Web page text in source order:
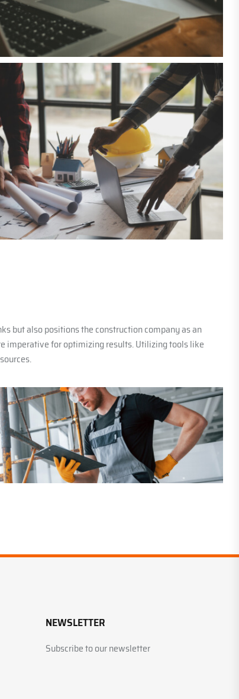
but also positions the construction company as an
imperative for optimizing results. Utilizing tools like
NEWSLETTER
Subscribe to our newsletter